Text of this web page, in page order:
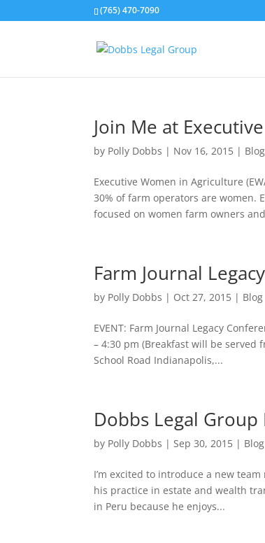
(765) 470-7090
Join Me at
by Polly Dobbs | Nov 16, 2015 | Blog
Executive Women in Agriculture
30% of farm operators are women.
focused on women farm owners
Farm Journal
by Polly Dobbs | Oct 27, 2015 | Blog
EVENT: Farm Journal Legacy
– 4:30 pm (Breakfast will be served
School Road Indianapolis,...
Dobbs Legal
by Polly Dobbs |Sep 30, 2015 | Blog
I’m excited to introduce a new
his practice in estate and wealth
in Peru because he enjoys...